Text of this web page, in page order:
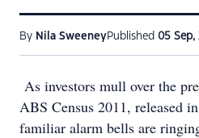
By Nila SweeneyPublished 05 Sep,
As investors mull over the
ABS Census 2011, released
familiar alarm bells are